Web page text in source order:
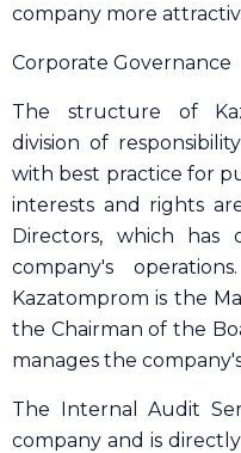
company more
Corporate Governance
The structure of
division of
with best practice for
interests and rights
Directors, which has
company's
Kazatomprom is the
the Chairman of the
manages the
The Internal Audit
company and is